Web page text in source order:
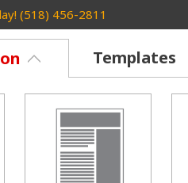
(518) 456-2811
Templates